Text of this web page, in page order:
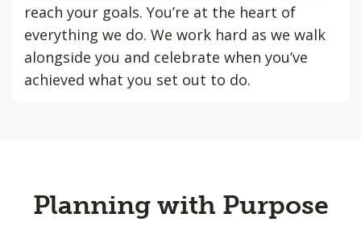
reach your goals. You’re at the heart of
everything we do. We work hard as we walk
alongside you and celebrate when you’ve
achieved what you set out to do.
Planning with Purpose